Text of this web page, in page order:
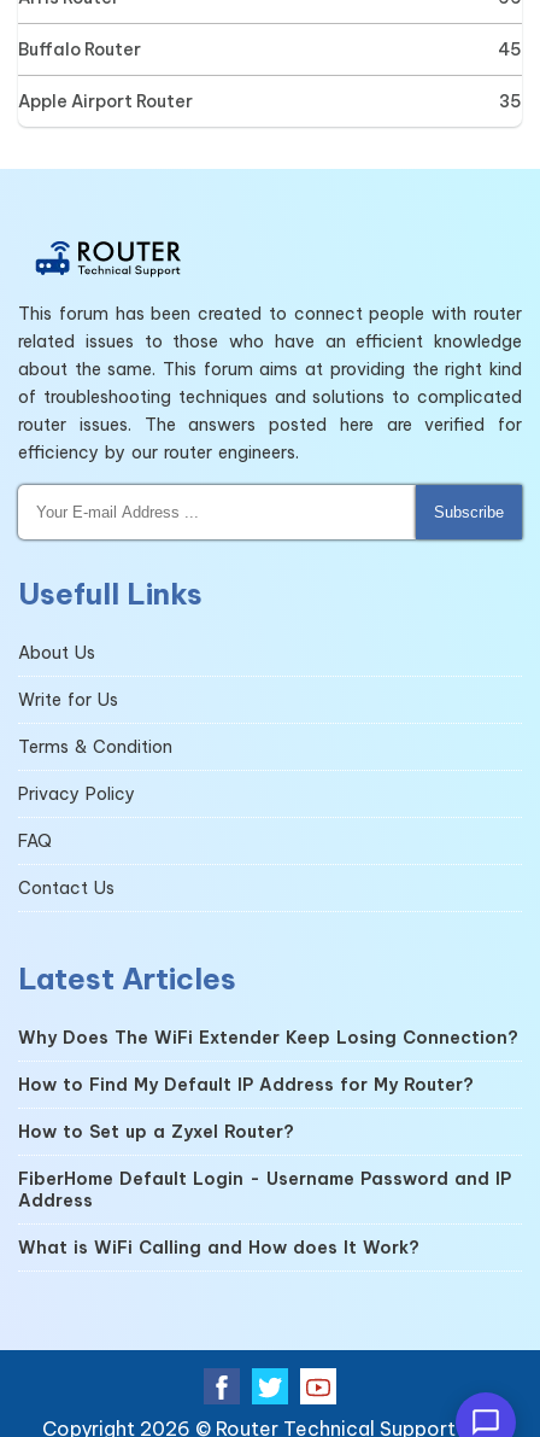
Buffalo Router 45
Apple Airport Router 35
This forum has been created to connect people with router
related issues to those who have an efficient knowledge
about the same. This forum aims at providing the right kind
of troubleshooting techniques and solutions to complicated
router issues. The answers posted here are verified for
efficiency by our router engineers.
Subscribe
Usefull Links
About Us
Write for Us
Terms & Condition
Privacy Policy
FAQ
Contact Us
Latest Articles
Why Does The WiFi Extender Keep Losing Connection?
How to Find My Default IP Address for My Router?
How to Set up a Zyxel Router?
FiberHome Default Login - Username Password and IP
Address
What is WiFi Calling and How does It Work?
Copyright 2026 © Router Technical Support| All